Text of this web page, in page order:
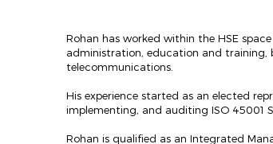
Rohan has worked within the HSE
administration, education and training,
telecommunications.
His experience started as an elected
implementing, and auditing ISO 45001
Rohan is qualified as an Integrated